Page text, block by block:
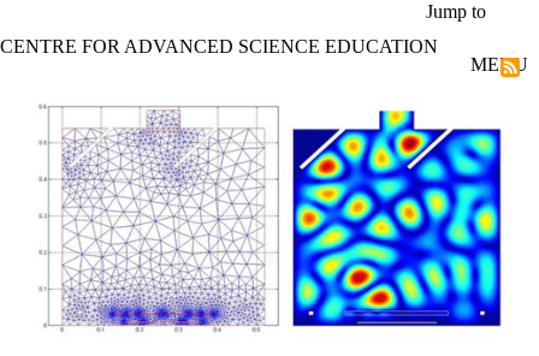
Jump to
CENTRE FOR ADVANCED SCIENCE EDUCATION
MENU
Energy changes | Rates of reaction